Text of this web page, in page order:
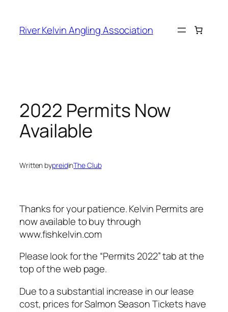
content
River Kelvin Angling Association
2022 Permits Now
Available
Written bypreidinThe Club
Thanks for your patience. Kelvin Permits are
now available to buy through
www.fishkelvin.com
Please look for the “Permits 2022” tab at the
top of the web page.
Due to a substantial increase in our lease
cost, prices for Salmon Season Tickets have